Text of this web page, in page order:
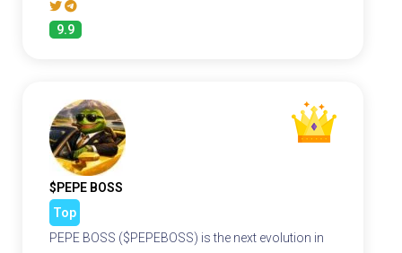
9.9
$PEPE BOSS
Top
PEPE BOSS ($PEPEBOSS) is the next evolution in